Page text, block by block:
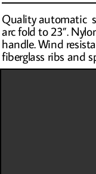
Quality automatic
arc fold to 23”.
handle. Wind
fiberglass ribs and